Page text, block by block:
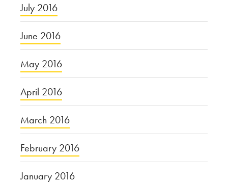
July 2016
June 2016
May 2016
April 2016
March 2016
February 2016
January 2016